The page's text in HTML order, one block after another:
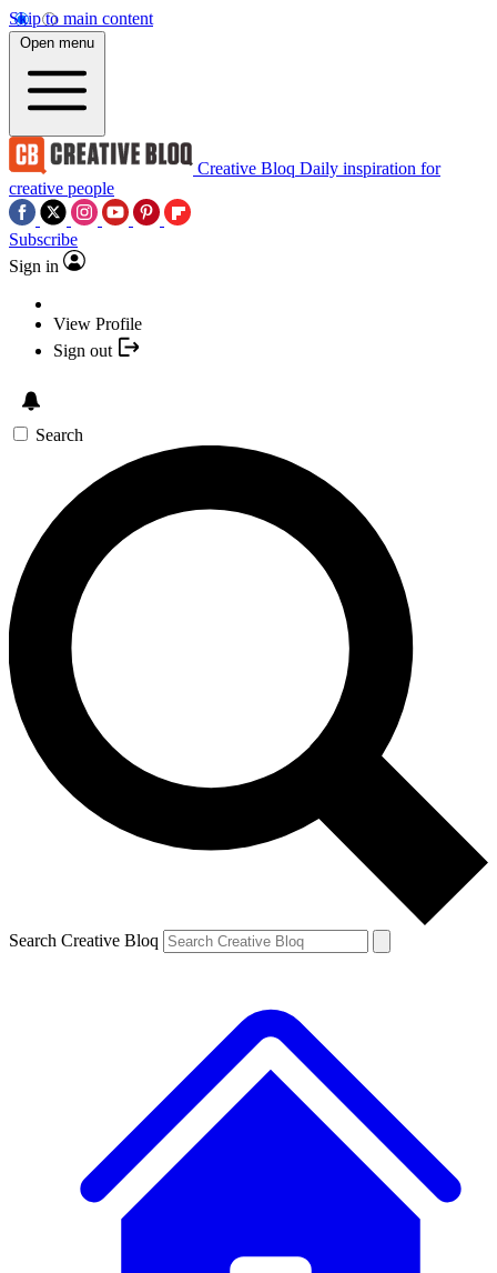
Skip to main content
Open menu
Creative Bloq Daily inspiration for
creative people
Subscribe
Sign in
View Profile
Sign out
Search
Search Creative Bloq